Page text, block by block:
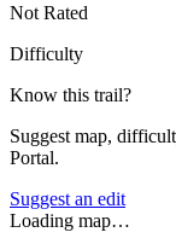
Not Rated
Difficulty
Know this trail?
Suggest map,
Portal.
Suggest an edit
Loading map…